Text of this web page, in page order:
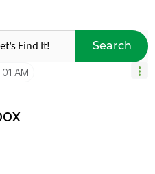
Search
AM